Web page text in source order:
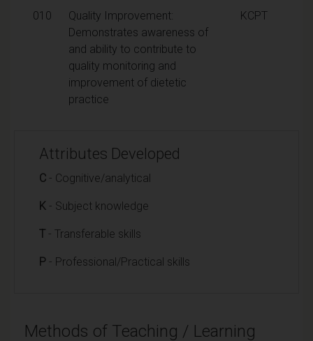
010
Quality Improvement:
Demonstrates awareness of
and ability to contribute to
quality monitoring and
improvement of dietetic
practice
KCPT
Attributes Developed
C - Cognitive/analytical
K - Subject knowledge
T - Transferable skills
P - Professional/Practical skills
Methods of Teaching / Learning